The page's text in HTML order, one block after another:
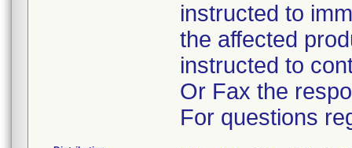
instructed to
the affected
instructed to
Or Fax the
For questions